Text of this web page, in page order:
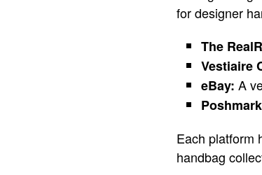
for designer
The
Vestiaire
eBay: A
Each platform
handbag